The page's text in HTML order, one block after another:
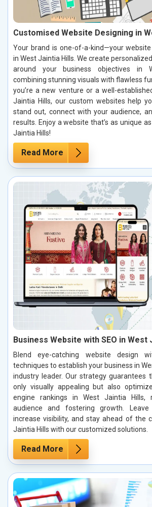
Customised Website Designing in
Your brand is one-of-a-kind—your
in West Jaintia Hills. We create
around your business objectives in
combining stunning visuals with flawless
you’re a new venture or a well-
Jaintia Hills, our custom websites help
stand out, connect with your audience,
results. Enjoy a website that’s as unique
Jaintia Hills!
Read More
Business Website with SEO in West
Blend eye-catching website design
techniques to establish your business in
industry leader. Our strategy guarantees
only visually appealing but also
engine rankings in West Jaintia Hills,
audience and fostering growth.
increase visibility, and stay ahead of the
Jaintia Hills with our customized solutions.
Read More